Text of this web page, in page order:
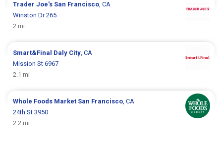
Trader Joe's San Francisco, CA
Winston Dr 265
2 mi
Smart&Final Daly City, CA
Mission St 6967
2.1 mi
Whole Foods Market San Francisco, CA
24th St 3950
2.2 mi